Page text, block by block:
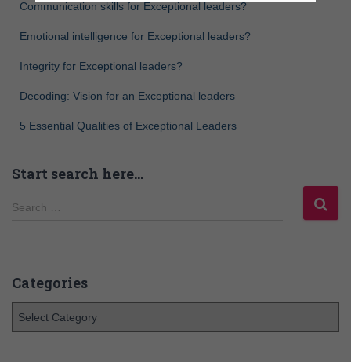
Communication skills for Exceptional leaders?
Emotional intelligence for Exceptional leaders?
Integrity for Exceptional leaders?
Decoding: Vision for an Exceptional leaders
5 Essential Qualities of Exceptional Leaders
Start search here…
Search …
Categories